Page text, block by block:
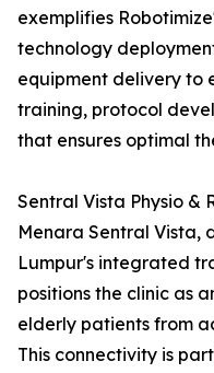
exemplifies
technology
equipment delivery to
training, protocol
that ensures optimal
Sentral Vista Physio &
Menara Sentral Vista,
Lumpur's integrated
positions the clinic as
elderly patients from
This connectivity is